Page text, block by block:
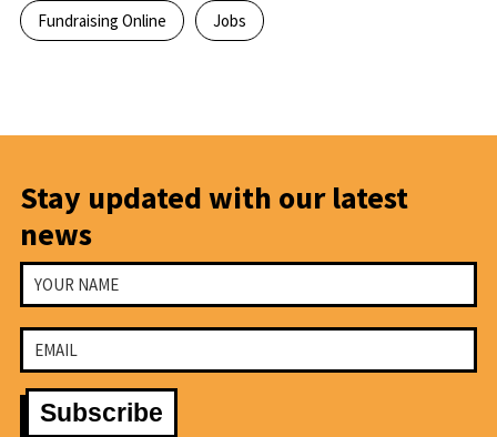
Fundraising Online Jobs
Stay updated with our latest
news